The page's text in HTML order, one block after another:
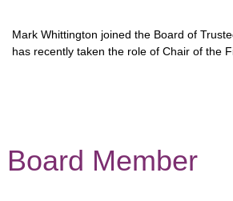
Mark Whittington joined the Board of
has recently taken the role of Chair of the
Board Member